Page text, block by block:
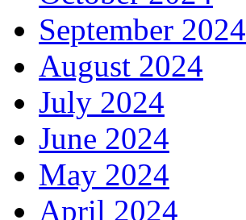
September 2024
August 2024
July 2024
June 2024
May 2024
April 2024